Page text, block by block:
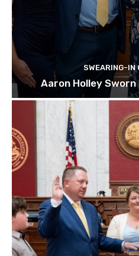
SWEARING-IN
Aaron Holley Sworn